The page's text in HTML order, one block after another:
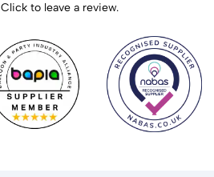
Click to leave a review.